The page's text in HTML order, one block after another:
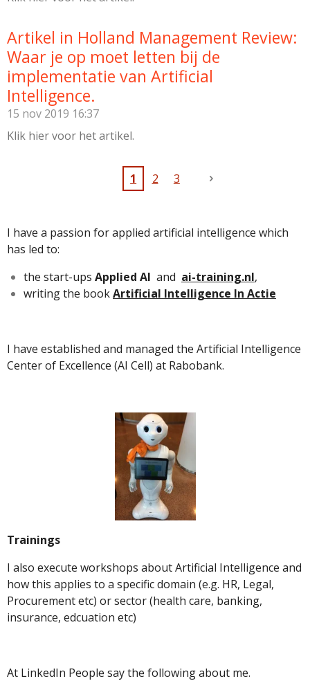
Artikel in Holland Management Review:
Waar je op moet letten bij de
implementatie van Artificial
Intelligence.
15 nov 2019 16:37
Klik hier voor het artikel.
1 2 3
I have a passion for applied artificial intelligence which
has led to:
the start-ups Applied AI and ai-training.nl,
writing the bookArtificial Intelligence In Actie
I have established and managed the Artificial Intelligence
Center of Excellence (AI Cell) at Rabobank.
Trainings
I also execute workshops about Artificial Intelligence and
how this applies to a specific domain (e.g. HR, Legal,
Procurement etc) or sector (health care, banking,
insurance, edcuation etc)
At LinkedIn People say the following about me.